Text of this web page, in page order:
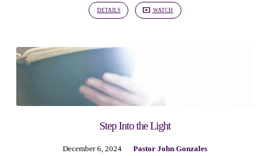
DETAILS WATCH
Step Into the Light
December 6, 2024
Pastor John Gonzales